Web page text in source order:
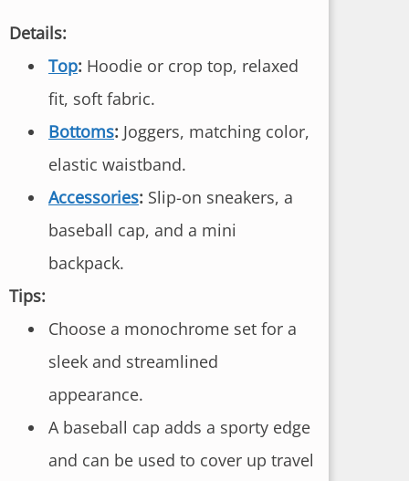
Details:
Top: Hoodie or crop top, relaxed
fit, soft fabric.
Bottoms: Joggers, matching color,
elastic waistband.
Accessories: Slip-on sneakers, a
baseball cap, and a mini
backpack.
Tips:
Choose a monochrome set for a
sleek and streamlined
appearance.
A baseball cap adds a sporty edge
and can be used to cover up travel